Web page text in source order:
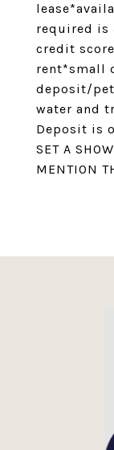
required is
credit
rent*small
deposit/pet
water and
Deposit is
SET A
MENTION